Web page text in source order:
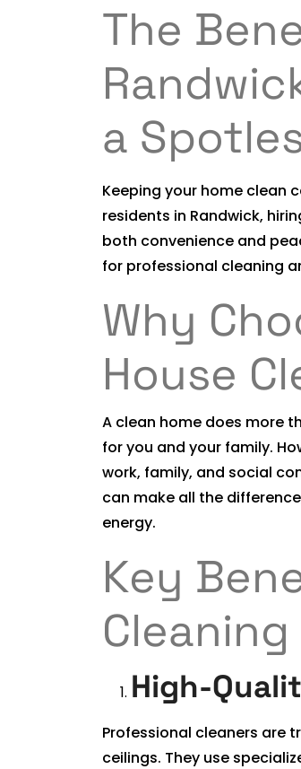
The
a
Keeping your home clean
residents in Randwick,
both convenience and
for professional cleaning
Why
House
A clean home does more
for you and your family.
work, family, and social
can make all the
energy.
Key
High-
Professional cleaners are
ceilings. They use